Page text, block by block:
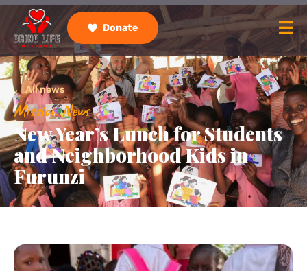
Donate
← All news
Mission News
New Year’s Lunch for Students
and Neighborhood Kids in
Furunzi